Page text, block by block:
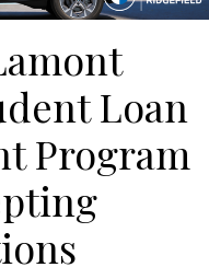
Loan
Program